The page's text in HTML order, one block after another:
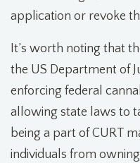
application or revoke
It’s worth noting that
the US Department of
enforcing federal
allowing state laws to
being a part of CURT
individuals from